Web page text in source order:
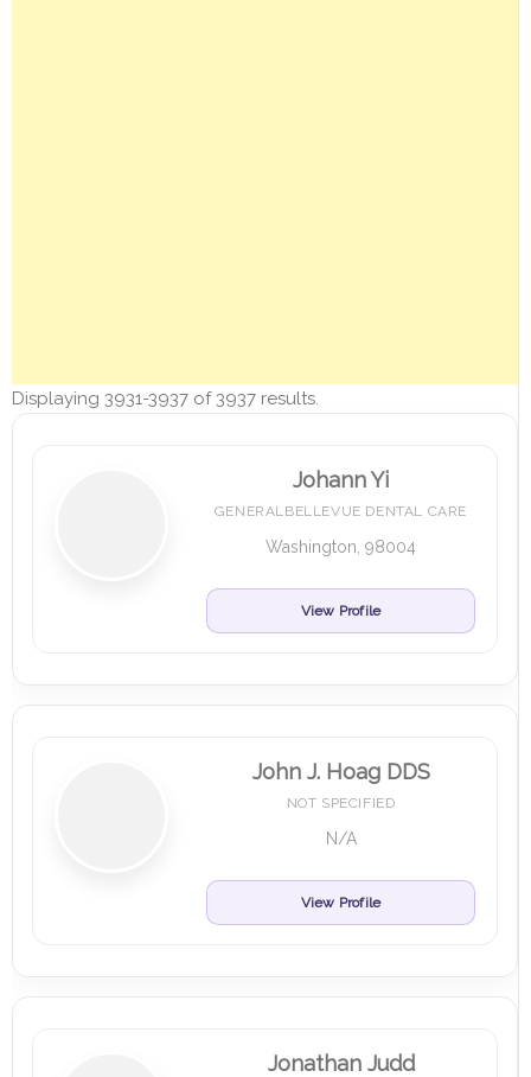
Displaying 3931-3937 of 3937 results.
Johann Yi
GENERALBELLEVUE DENTAL CARE
Washington, 98004
View Profile
John J. Hoag DDS
NOT SPECIFIED
N/A
View Profile
Jonathan Judd